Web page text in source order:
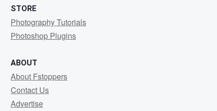
STORE
Photography Tutorials
Photoshop Plugins
ABOUT
About Fstoppers
Contact Us
Advertise